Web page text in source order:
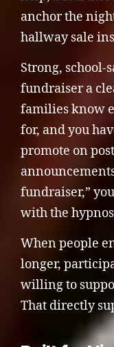
anchor the
hallway sale
Strong,
fundraiser a
families know
for, and you
promote on
fundraiser,”
with the
When people
longer,
willing to
That directly